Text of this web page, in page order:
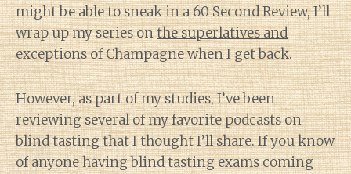
might be able to sneak in a 60 Second Review, I’ll
wrap up my series onthe superlatives and
exceptions of Champagnewhen I get back.
However, as part of my studies, I’ve been
reviewing several of my favorite podcasts on
blind tasting that I thought I’ll share. If you know
of anyone having blind tasting exams coming